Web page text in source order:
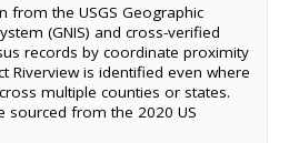
from the USGS Geographic
(GNIS) and cross-verified
records by coordinate proximity
Riverview is identified even where
multiple counties or states.
sourced from the 2020 US